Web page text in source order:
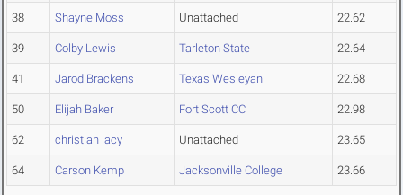
38 Shayne Moss Unattached 22.62
39 Colby Lewis Tarleton State 22.64
41 Jarod Brackens Texas Wesleyan 22.68
50 Elijah Baker Fort Scott CC 22.98
62 christian lacy Unattached 23.65
64 Carson Kemp Jacksonville College 23.66